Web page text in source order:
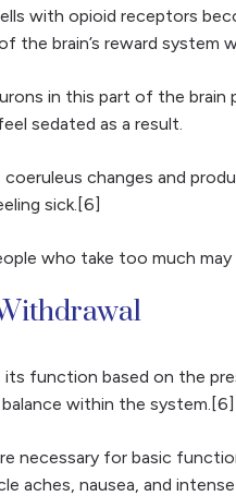
with opioid receptors
brain’s reward system
in this part of the
sedated as a result.
changes and
sick.[6]
who take too much
function based on the
within the system.[6]
necessary for basic
aches, nausea, and